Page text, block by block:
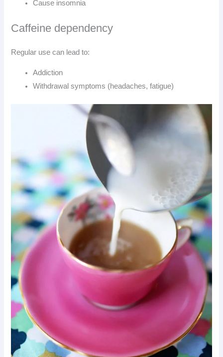
Cause insomnia
Caffeine dependency
Regular use can lead to:
Addiction
Withdrawal symptoms (headaches, fatigue)